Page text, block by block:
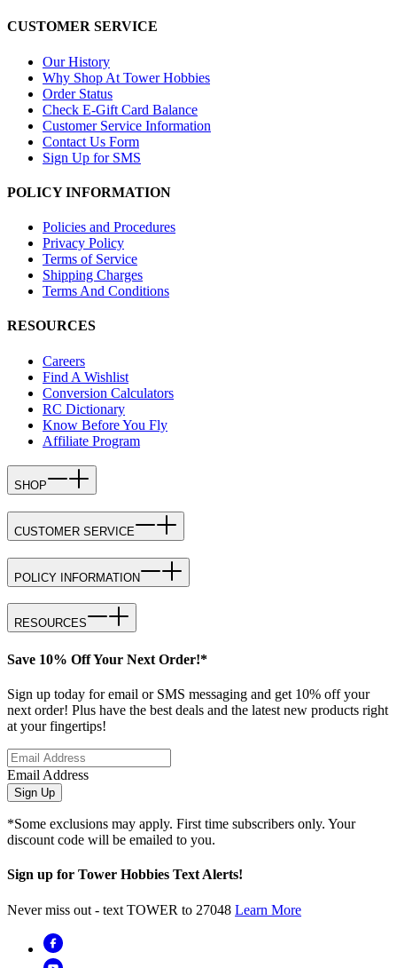
CUSTOMER SERVICE
Our History
Why Shop At Tower Hobbies
Order Status
Check E-Gift Card Balance
Customer Service Information
Contact Us Form
Sign Up for SMS
POLICY INFORMATION
Policies and Procedures
Privacy Policy
Terms of Service
Shipping Charges
Terms And Conditions
RESOURCES
Careers
Find A Wishlist
Conversion Calculators
RC Dictionary
Know Before You Fly
Affiliate Program
SHOP
CUSTOMER SERVICE
POLICY INFORMATION
RESOURCES
Save 10% Off Your Next Order!*
Sign up today for email or SMS messaging and get 10% off your
next order! Plus have the best deals and the latest new products right
at your fingertips!
Email Address
Sign Up
*Some exclusions may apply. First time subscribers only. Your
discount code will be emailed to you.
Sign up for Tower Hobbies Text Alerts!
Never miss out - text TOWER to 27048 Learn More